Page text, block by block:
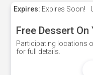
Expires: Expires Soon!
Free Dessert
Participating locations
for full details.